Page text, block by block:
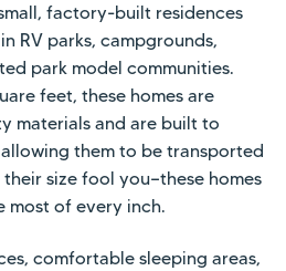
factory-built residences
RV parks, campgrounds,
park model communities.
feet, these homes are
materials and are built to
them to be transported
size fool you—these homes
most of every inch.
comfortable sleeping areas,